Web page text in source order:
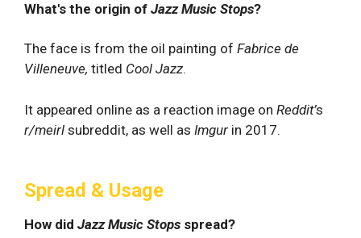
What's the origin of Jazz Music Stops?
The face is from the oil painting of Fabrice de
Villeneuve, titled Cool Jazz.
It appeared online as a reaction image on Reddit’s
r/meirl subreddit, as well as Imgur in 2017.
Spread & Usage
How did Jazz Music Stops spread?